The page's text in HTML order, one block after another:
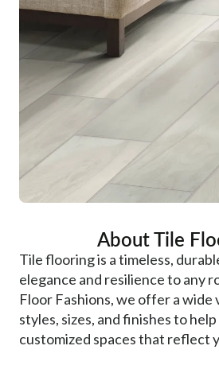
About Tile
Tile flooring is a timeless,
elegance and resilience to any
Floor Fashions, we offer a wide
styles, sizes, and finishes to
customized spaces that reflect